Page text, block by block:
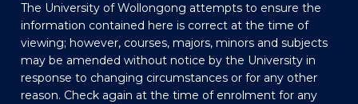
The University of Wollongong attempts to ensure the
information contained here is correct at the time of
viewing; however, courses, majors, minors and subjects
may be amended without notice by the University in
response to changing circumstances or for any other
reason. Check again at the time of enrolment for any